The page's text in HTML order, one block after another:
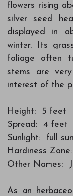
flowers rising
silver seed
displayed in
winter. Its
foliage often
stems are
interest of the
Height: 5 feet
Spread: 4 feet
Sunlight: full
Hardiness
Other Names:
As an